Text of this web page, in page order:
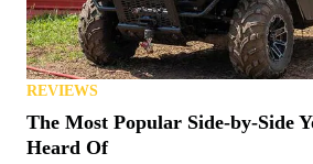
REVIEWS
The Most Popular Side-by-Side
Heard Of